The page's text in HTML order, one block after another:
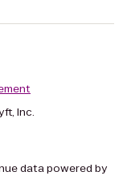
Inc.
data powered by